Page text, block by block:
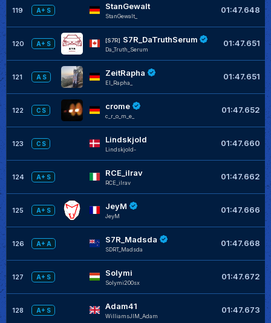
119 A+ S StanGewalt
StanGewalt_
01:47.648
120 A+ S
[S7R] S7R_DaTruthSerum
Da_Truth_Serum
01:47.651
121 A S ZeitRapha
El_Rapha_
01:47.651
122 C S crome
c_r_o_m_e_
01:47.652
123 C S Lindskjold
Lindskjold-
01:47.660
124 A+ S RCE_ilrav
RCE_ilrav
01:47.662
125 A+ S JeyM
JeyM
01:47.666
126 A+ A S7R_Madsda
SDRT_Madsda
01:47.668
127 A+ S Solymi
Solymi200sx
01:47.672
128 A+ S Adam41
WilliamsJIM_Adam
01:47.673